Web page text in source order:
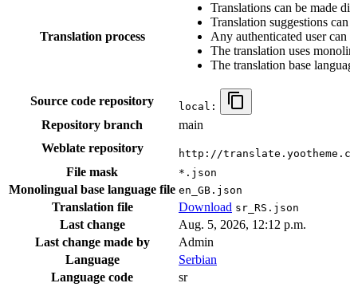
Translation process
Translations can be made
Translation suggestions
Any authenticated user
The translation uses
The translation base
Source code repository local:
Repository branch
main
Weblate repository
http://
File mask *.json
Monolingual base language file en_GB.json
Translation file Download sr_RS.json
Last change
Aug. 5, 2026, 12:12 p.m.
Last change made by
Admin
Language
Serbian
Language code
sr